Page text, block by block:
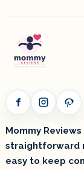
FacebookInstagram
Mommy
straightforward
easy to keep